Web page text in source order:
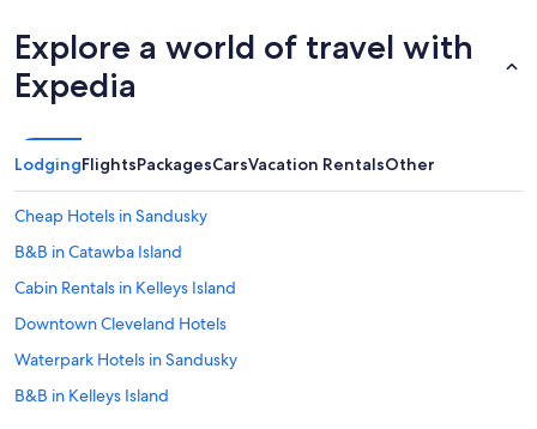
Explore a world of travel with
Expedia
LodgingFlightsPackagesCarsVacation RentalsOther
Cheap Hotels in Sandusky
B&B in Catawba Island
Cabin Rentals in Kelleys Island
Downtown Cleveland Hotels
Waterpark Hotels in Sandusky
B&B in Kelleys Island